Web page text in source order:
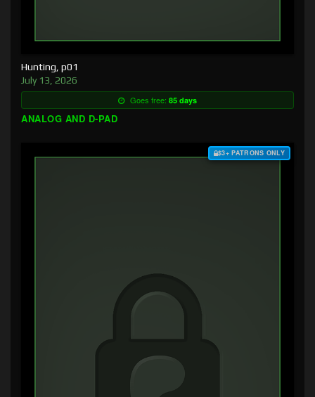
Hunting, p01
July 13, 2026
Goes free: 85 days
ANALOG AND D-PAD
$3+ PATRONS ONLY